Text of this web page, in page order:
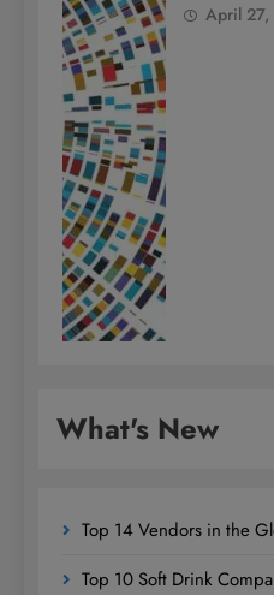
April
What's New
Top 14 Vendors in the
Top 10 Soft Drink